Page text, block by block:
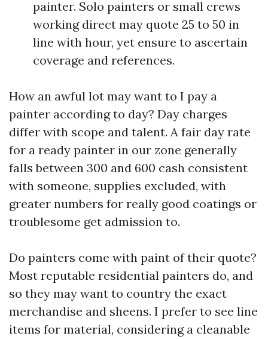
painter. Solo painters or small crews
working direct may quote 25 to 50 in
line with hour, yet ensure to ascertain
coverage and references.
How an awful lot may want to I pay a
painter according to day? Day charges
differ with scope and talent. A fair day rate
for a ready painter in our zone generally
falls between 300 and 600 cash consistent
with someone, supplies excluded, with
greater numbers for really good coatings or
troublesome get admission to.
Do painters come with paint of their quote?
Most reputable residential painters do, and
so they may want to country the exact
merchandise and sheens. I prefer to see line
items for material, considering a cleanable